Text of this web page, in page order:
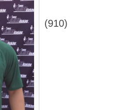
(910)